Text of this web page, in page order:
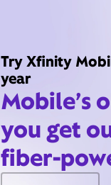
Try Xfinity
year
Mobile’s
you get
fiber-